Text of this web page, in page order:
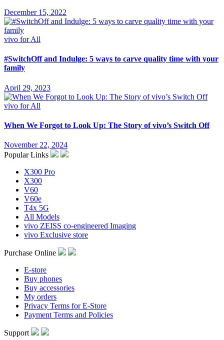
December 15, 2022
vivo for All
#SwitchOff and Indulge: 5 ways to carve quality time with your
family
April 29, 2023
vivo for All
When We Forgot to Look Up: The Story of vivo’s Switch Off
November 22, 2024
Popular Links
X300 Pro
X300
V60
V60e
T4x 5G
All Models
vivo ZEISS co-engineered Imaging
vivo Exclusive store
Purchase Online
E-store
Buy phones
Buy accessories
My orders
Privacy Terms for E-Store
Payment Terms and Policies
Support